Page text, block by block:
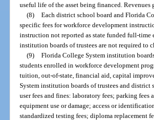
useful life of the asset being financed.
(8) Each district school board and Florida
specific fees for workforce development
instruction not reported as state funded full-
institution boards of trustees are not required to
(9) Florida College System institution
students enrolled in workforce development
tuition, out-of-state, financial aid, capital
System institution boards of trustees and
user fees and fines: laboratory fees; parking
equipment use or damage; access or
standardized testing fees; diploma replacement